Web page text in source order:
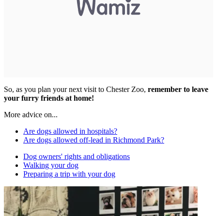
So, as you plan your next visit to Chester Zoo, remember to leave
your furry friends at home!
More advice on...
Are dogs allowed in hospitals?
Are dogs allowed off-lead in Richmond Park?
Dog owners' rights and obligations
Walking your dog
Preparing a trip with your dog